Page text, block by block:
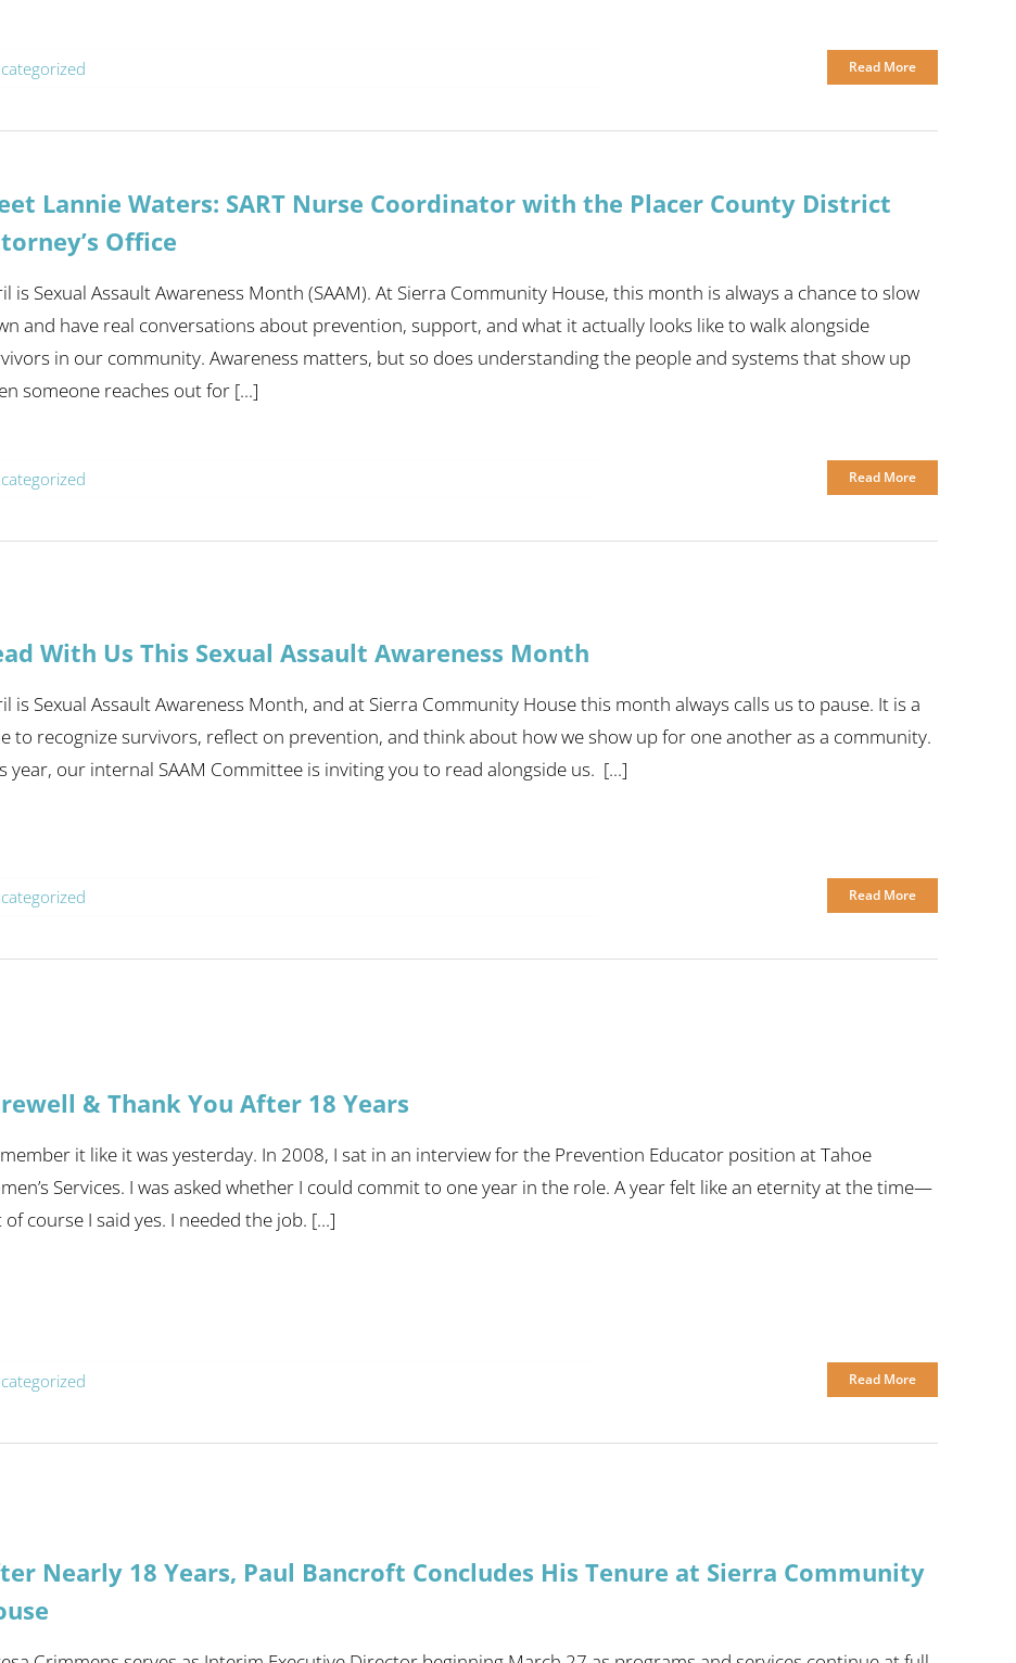
Read More
Lannie Waters: SART Nurse Coordinator with the Placer County District
Office
is Sexual Assault Awareness Month (SAAM). At Sierra Community House, this month is always a chance to slow
and have real conversations about prevention, support, and what it actually looks like to walk alongside
in our community. Awareness matters, but so does understanding the people and systems that show up
someone reaches out for [...]
Read More
With Us This Sexual Assault Awareness Month
is Sexual Assault Awareness Month, and at Sierra Community House this month always calls us to pause. It is a
to recognize survivors, reflect on prevention, and think about how we show up for one another as a community.
year, our internal SAAM Committee is inviting you to read alongside us. [...]
Read More
& Thank You After 18 Years
it like it was yesterday. In 2008, I sat in an interview for the Prevention Educator position at Tahoe
Services. I was asked whether I could commit to one year in the role. A year felt like an eternity at the time—
of course I said yes. I needed the job. [...]
Read More
Nearly 18 Years, Paul Bancroft Concludes His Tenure at Sierra Community